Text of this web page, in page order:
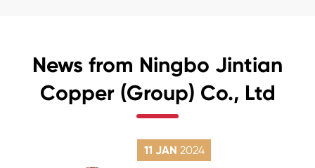
News from Ningbo Jintian
Copper (Group) Co., Ltd
11 JAN 2024